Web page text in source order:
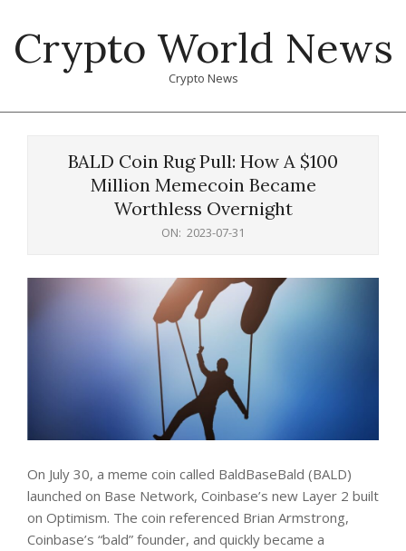
content
Crypto World News
Crypto News
BALD Coin Rug Pull: How A $100
Million Memecoin Became
Worthless Overnight
ON: 2023-07-31
On July 30, a meme coin called BaldBaseBald (BALD)
launched on Base Network, Coinbase’s new Layer 2 built
on Optimism. The coin referenced Brian Armstrong,
Coinbase’s “bald” founder, and quickly became a